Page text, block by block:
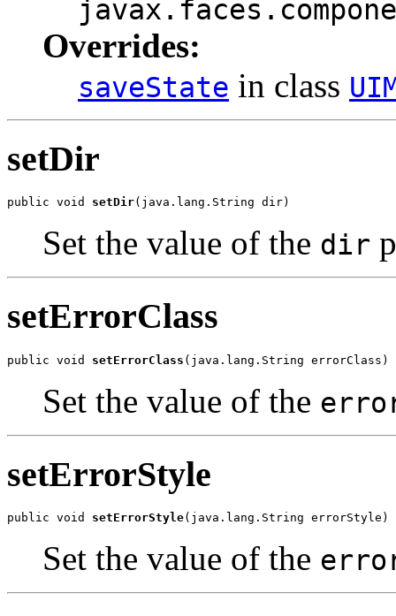
Overrides:
saveState in class
setDir
public void setDir(java.lang.String dir)
Set the value of the dir
setErrorClass
public void setErrorClass (java.lang.String errorClass)
Set the value of the
setErrorStyle
public void setErrorStyle(java.lang.String errorStyle)
Set the value of the